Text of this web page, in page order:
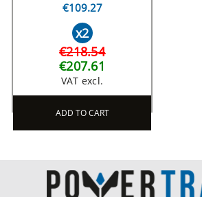
€109.27
x2
€218.54
€207.61
VAT excl.
ADD TO CART